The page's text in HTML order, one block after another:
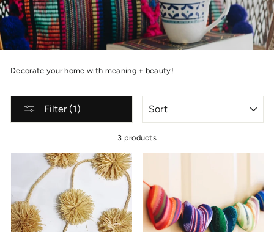
Decorate your home with meaning + beauty!
Filter (1)
3 products